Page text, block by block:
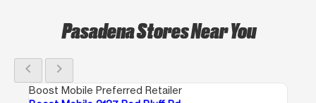
Pasadena Stores Near You
chevron_left chevron_right
Boost Mobile Preferred Retailer